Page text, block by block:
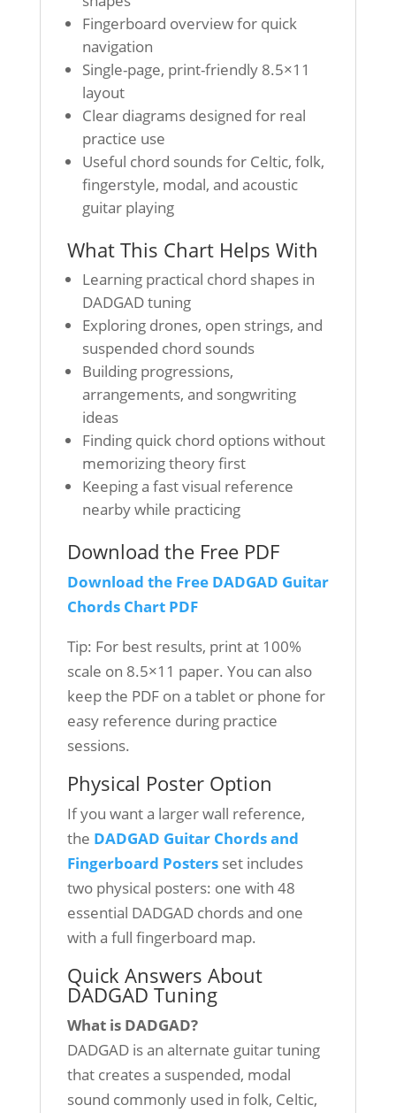
Fingerboard overview for quick
navigation
Single-page, print-friendly 8.5×11
layout
Clear diagrams designed for real
practice use
Useful chord sounds for Celtic, folk,
fingerstyle, modal, and acoustic
guitar playing
What This Chart Helps With
Learning practical chord shapes in
DADGAD tuning
Exploring drones, open strings, and
suspended chord sounds
Building progressions,
arrangements, and songwriting
ideas
Finding quick chord options without
memorizing theory first
Keeping a fast visual reference
nearby while practicing
Download the Free PDF
Download the Free DADGAD Guitar
Chords Chart PDF
Tip: For best results, print at 100%
scale on 8.5×11 paper. You can also
keep the PDF on a tablet or phone for
easy reference during practice
sessions.
Physical Poster Option
If you want a larger wall reference,
the DADGAD Guitar Chords and
Fingerboard Postersset includes
two physical posters: one with 48
essential DADGAD chords and one
with a full fingerboard map.
Quick Answers About
DADGAD Tuning
What is DADGAD?
DADGAD is an alternate guitar tuning
that creates a suspended, modal
sound commonly used in folk, Celtic,